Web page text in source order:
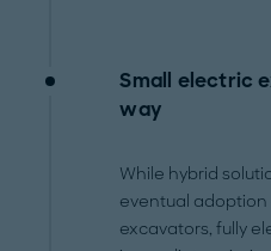
Small electric
way
While hybrid
eventual
excavators, fully